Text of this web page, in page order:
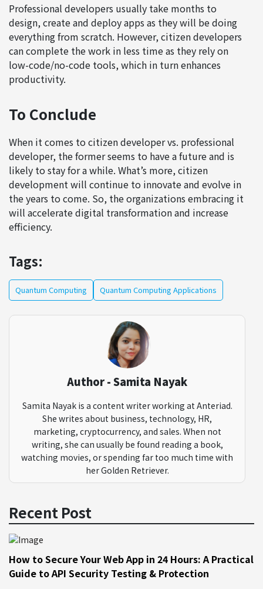
Professional developers usually take months to
design, create and deploy apps as they will be doing
everything from scratch. However, citizen developers
can complete the work in less time as they rely on
low-code/no-code tools, which in turn enhances
productivity.
To Conclude
When it comes to citizen developer vs. professional
developer, the former seems to have a future and is
likely to stay for a while. What’s more, citizen
development will continue to innovate and evolve in
the years to come. So, the organizations embracing it
will accelerate digital transformation and increase
efficiency.
Tags:
Quantum Computing Quantum Computing Applications
Author - Samita Nayak
Samita Nayak is a content writer working at Anteriad.
She writes about business, technology, HR,
marketing, cryptocurrency, and sales. When not
writing, she can usually be found reading a book,
watching movies, or spending far too much time with
her Golden Retriever.
Recent Post
How to Secure Your Web App in 24 Hours: A Practical
Guide to API Security Testing & Protection